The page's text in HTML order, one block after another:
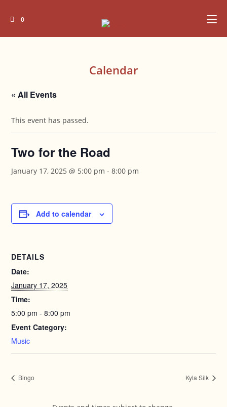
0
Calendar
« All Events
This event has passed.
Two for the Road
January 17, 2025 @ 5:00 pm -8:00 pm
Add to calendar
DETAILS
Date:
January 17, 2025
Time:
5:00 pm - 8:00 pm
Event Category:
Music
Bingo Kyla Silk